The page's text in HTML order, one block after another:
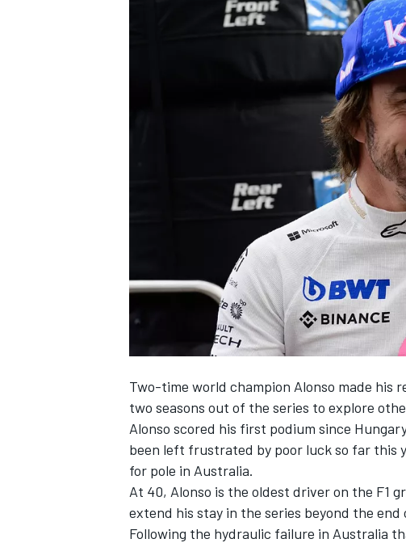
INDYCAR
Two-time world champion Alonso made his
two seasons out of the series to explore
Alonso scored his first podium since
been left frustrated by poor luck so far this
for pole in Australia.
At 40, Alonso is the oldest driver on the F1
extend his stay in the series beyond the
Following the hydraulic failure in Australia